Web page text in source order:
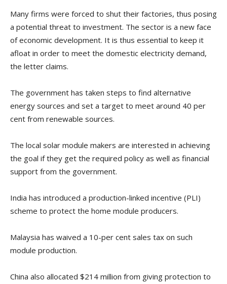
Many firms were forced to shut their factories, thus posing
a potential threat to investment. The sector is a new face
of economic development. It is thus essential to keep it
afloat in order to meet the domestic electricity demand,
the letter claims.
The government has taken steps to find alternative
energy sources and set a target to meet around 40 per
cent from renewable sources.
The local solar module makers are interested in achieving
the goal if they get the required policy as well as financial
support from the government.
India has introduced a production-linked incentive (PLI)
scheme to protect the home module producers.
Malaysia has waived a 10-per cent sales tax on such
module production.
China also allocated $214 million from giving protection to